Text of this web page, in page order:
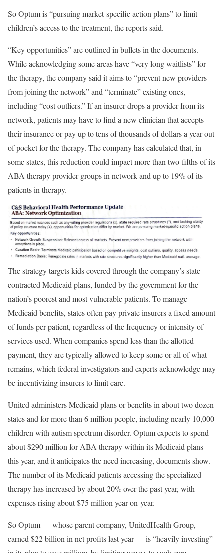
So Optum is “pursuing market-specific action plans” to limit
children’s access to the treatment, the reports said.
“Key opportunities” are outlined in bullets in the documents.
While acknowledging some areas have “very long waitlists” for
the therapy, the company said it aims to “prevent new providers
from joining the network” and “terminate” existing ones,
including “cost outliers.” If an insurer drops a provider from its
network, patients may have to find a new clinician that accepts
their insurance or pay up to tens of thousands of dollars a year out
of pocket for the therapy. The company has calculated that, in
some states, this reduction could impact more than two-fifths of its
ABA therapy provider groups in network and up to 19% of its
patients in therapy.
The strategy targets kids covered through the company’s state-
contracted Medicaid plans, funded by the government for the
nation’s poorest and most vulnerable patients. To manage
Medicaid benefits, states often pay private insurers a fixed amount
of funds per patient, regardless of the frequency or intensity of
services used. When companies spend less than the allotted
payment, they are typically allowed to keep some or all of what
remains, which federal investigators and experts acknowledge may
be incentivizing insurers to limit care.
United administers Medicaid plans or benefits in about two dozen
states and for more than 6 million people, including nearly 10,000
children with autism spectrum disorder. Optum expects to spend
about $290 million for ABA therapy within its Medicaid plans
this year, and it anticipates the need increasing, documents show.
The number of its Medicaid patients accessing the specialized
therapy has increased by about 20% over the past year, with
expenses rising about $75 million year-on-year.
So Optum — whose parent company, UnitedHealth Group,
earned $22 billion in net profits last year — is “heavily investing”